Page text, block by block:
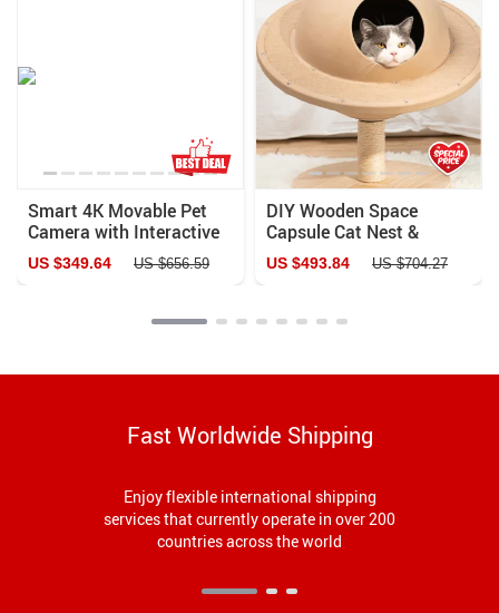
Smart 4K Movable Pet
Camera with Interactive
Features & Auto
Recharge
US $349.64 US $656.59
DIY Wooden Space
Capsule Cat Nest &
Climbing Rack with
Flying Saucer Toy
US $493.84 US $704.27
Fast Worldwide Shipping
Enjoy flexible international shipping
services that currently operate in over 200
countries across the world